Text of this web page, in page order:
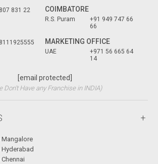
831 22
COIMBATORE
R.S. Puram
+91 949 747 66
66
MARKETING OFFICE
UAE
+971 56 665 64
14
[email protected]
Don't Have any Franchise in INDIA)
Mangalore